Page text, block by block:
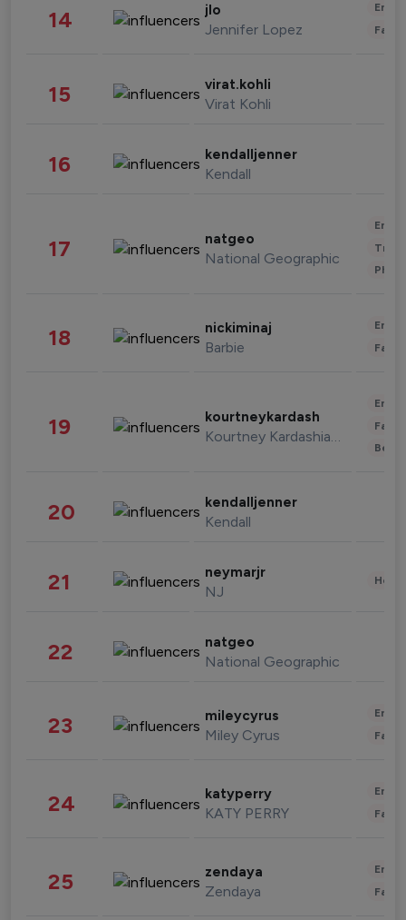
14 jlo
Jennifer Lopez
15 virat.kohli
Virat Kohli
16 kendalljenner
Kendall
17 natgeo
National Geographic
18 nickiminaj
Barbie
19 kourtneykardash
Kourtney Kardashian Barker
20 kendalljenner
Kendall
21 neymarjr
NJ
22 natgeo
National Geographic
23 mileycyrus
Miley Cyrus
24 katyperry
KATY PERRY
25 zendaya
Zendaya